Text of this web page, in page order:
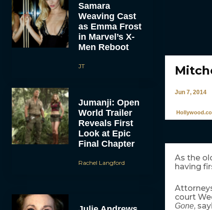
Samara
Weaving Cast
as Emma Frost
in Marvel’s X-
Men Reboot
JT
Jumanji: Open
World Trailer
Reveals First
Look at Epic
Final Chapter
Rachel Langford
Jun 7, 2014
As the
having
court
Gone,